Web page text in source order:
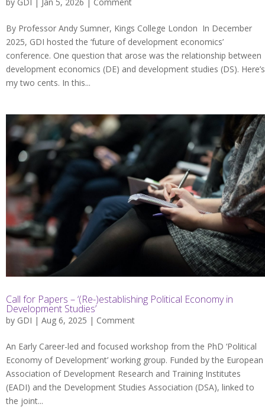
By Professor Andy Sumner, Kings College London In December
2025, GDI hosted the ‘future of development economics’
conference. One question that arose was the relationship between
development economics (DE) and development studies (DS). Here’s
my two cents. In this...
Call for Papers – ‘(Re-)establishing Political Economy in
Development Studies’
by GDI | Aug 6, 2025 | Comment
An Early Career-led and focused workshop from the PhD ‘Political
Economy of Development’ working group. Funded by the European
Association of Development Research and Training Institutes
(EADI) and the Development Studies Association (DSA), linked to
the joint...